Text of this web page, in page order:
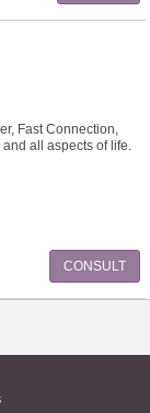
Fast Connection,
all aspects of life.
CONSULT